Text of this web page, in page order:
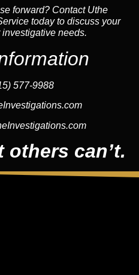
forward? Contact Uthe
today to discuss your
needs.
577-9988
others can’t.